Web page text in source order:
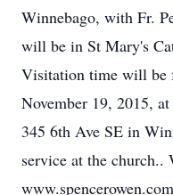
Winnebago, with Fr.
will be in St Mary's
Visitation time will be
November 19, 2015,
345 6th Ave SE in
service at the church..